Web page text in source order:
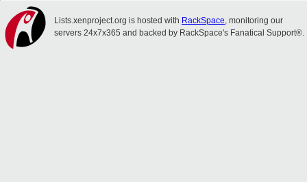
Lists.xenproject.org is hosted with RackSpace, monitoring our
servers 24x7x365 and backed by RackSpace's Fanatical Support®.